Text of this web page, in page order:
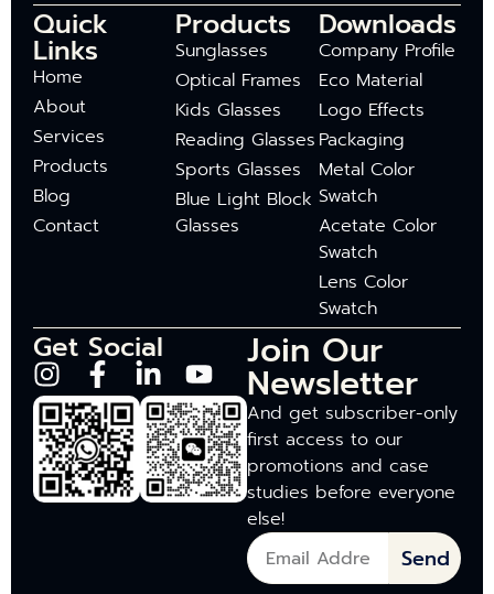
Quick
Links
Home
About
Services
Products
Blog
Contact
Products
Sunglasses
Optical Frames
Kids Glasses
Reading Glasses
Sports Glasses
Blue Light Block
Glasses
Downloads
Company Profile
Eco Material
Logo Effects
Packaging
Metal Color
Swatch
Acetate Color
Swatch
Lens Color
Swatch
Get Social Join Our
Newsletter
And get subscriber-only
first access to our
promotions and case
studies before everyone
else!
Send